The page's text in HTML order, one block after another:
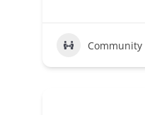
Community